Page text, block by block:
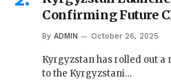
Confirming Future
By ADMIN October 26, 2025
Kyrgyzstan has rolled out a
to the Kyrgyzstani…